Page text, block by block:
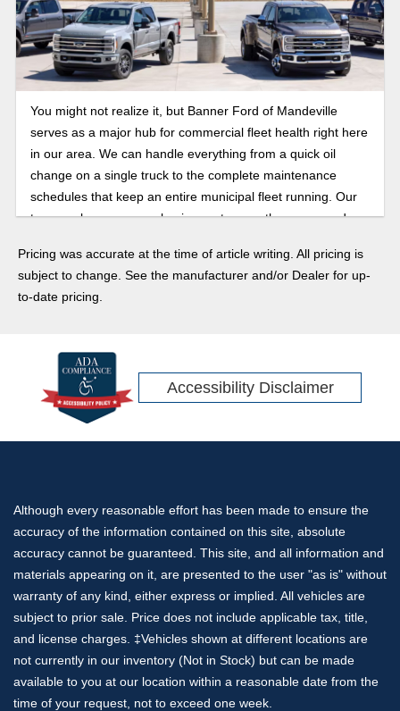
You might not realize it, but Banner Ford of Mandeville
serves as a major hub for commercial fleet health right here
in our area. We can handle everything from a quick oil
change on a single truck to the complete maintenance
schedules that keep an entire municipal fleet running. Our
team makes sure your business stays on the move, and we
to standard vans.
Pricing was accurate at the time of article writing. All pricing is
subject to change. See the manufacturer and/or Dealer for up-
to-date pricing.
Accessibility Disclaimer
Although every reasonable effort has been made to ensure the
accuracy of the information contained on this site, absolute
accuracy cannot be guaranteed. This site, and all information and
materials appearing on it, are presented to the user "as is" without
warranty of any kind, either express or implied. All vehicles are
subject to prior sale. Price does not include applicable tax, title,
and license charges. ‡Vehicles shown at different locations are
not currently in our inventory (Not in Stock) but can be made
available to you at our location within a reasonable date from the
time of your request, not to exceed one week.